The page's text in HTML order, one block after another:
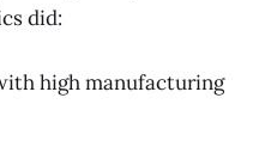
did:
high manufacturing